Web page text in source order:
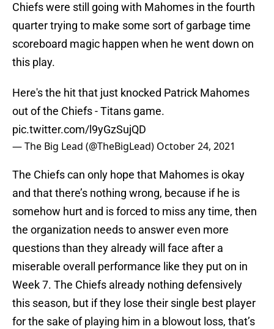
Chiefs were still going with Mahomes in the fourth
quarter trying to make some sort of garbage time
scoreboard magic happen when he went down on
this play.
Here's the hit that just knocked Patrick Mahomes
out of the Chiefs - Titans game.
pic.twitter.com/l9yGzSujQD
— The Big Lead (@TheBigLead) October 24, 2021
The Chiefs can only hope that Mahomes is okay
and that there’s nothing wrong, because if he is
somehow hurt and is forced to miss any time, then
the organization needs to answer even more
questions than they already will face after a
miserable overall performance like they put on in
Week 7. The Chiefs already nothing defensively
this season, but if they lose their single best player
for the sake of playing him in a blowout loss, that’s